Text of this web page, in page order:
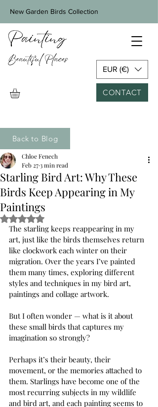
CONTACT
New Garden Birds Collection
EUR (€)
Back to Blog
Starling Bird Art: Why These
Birds Keep Appearing in My
Paintings
Chloe Fenech
Feb 273 min read
Rated NaN out of 5 stars.
The starling keeps reappearing in my
art, just like the birds themselves return
like clockwork each winter on their
migration. Over the years I’ve painted
them many times, exploring different
styles and techniques in my bird art,
paintings and collage artwork.
But I often wonder — what is it about
these small birds that captures my
imagination so strongly?
Perhaps it’s their beauty, their
movement, or the memories attached to
them. Starlings have become one of the
most recurring subjects in my wildlife
and bird art, and each painting seems to